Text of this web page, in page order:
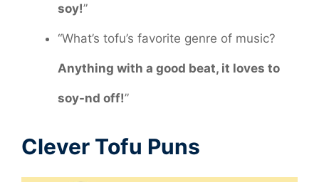
soy!”
“What’s tofu’s favorite genre of music?
Anything with a good beat, it loves to
soy-nd off!”
Clever Tofu Puns